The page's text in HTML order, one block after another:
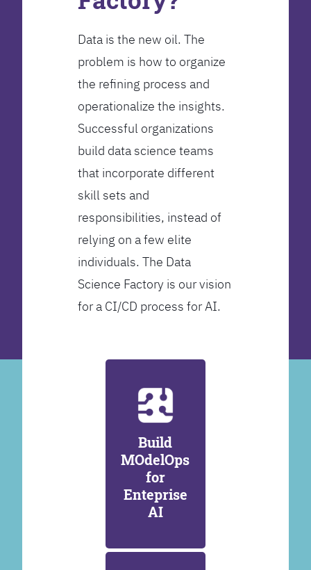
Data is the new oil. The
problem is how to organize
the refining process and
operationalize the insights.
Successful organizations
build data science teams
that incorporate different
skill sets and
responsibilities, instead of
relying on a few elite
individuals. The Data
Science Factory is our vision
for a CI/CD process for AI.
Build
MOdelOps
for
Enteprise
AI